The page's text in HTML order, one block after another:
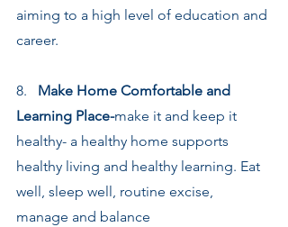
aiming to a high level of education and
career.
8. Make Home Comfortable and
Learning Place-make it and keep it
healthy- a healthy home supports
healthy living and healthy learning. Eat
well, sleep well, routine excise,
manage and balance